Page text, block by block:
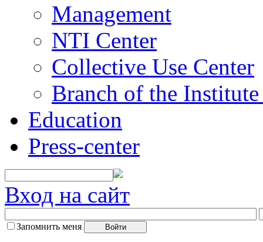
Management
NTI Center
Collective Use Center
Branch of the
Education
Press-center
Вход на сайт
Запомнить меня